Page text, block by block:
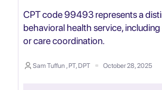
CPT code 99493 represents a
behavioral health service,
or care coordination.
Sam Tuffun , PT, DPT October 28, 2025